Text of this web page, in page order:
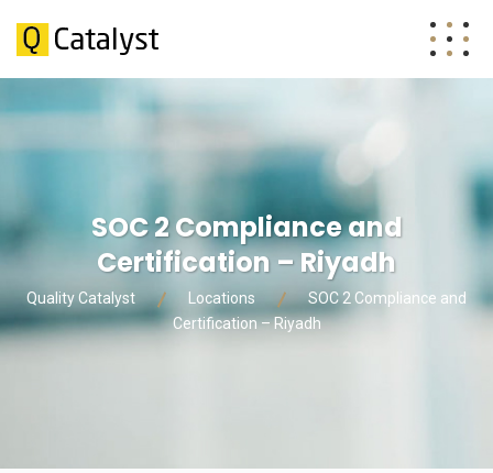
SOC 2 Compliance and
Certification – Riyadh
Quality Catalyst Locations
SOC 2 Compliance and
Certification – Riyadh